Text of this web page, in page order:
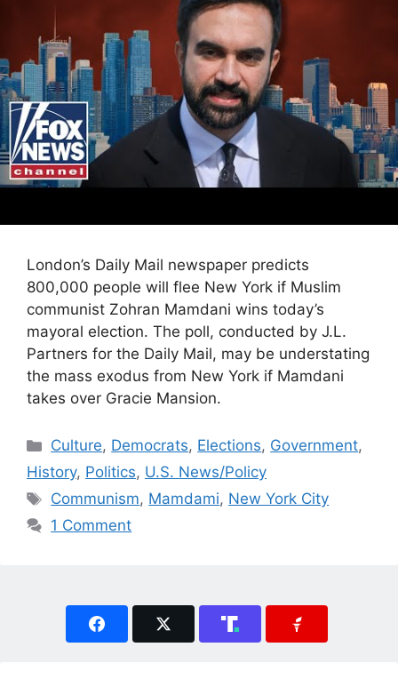
London’s Daily Mail newspaper predicts
800,000 people will flee New York if Muslim
communist Zohran Mamdani wins today’s
mayoral election. The poll, conducted by J.L.
Partners for the Daily Mail, may be understating
the mass exodus from New York if Mamdani
takes over Gracie Mansion.
Categories
Culture, Democrats, Elections, Government,
History, Politics, U.S. News/Policy
Tags
Communism, Mamdami, New York City
1 Comment